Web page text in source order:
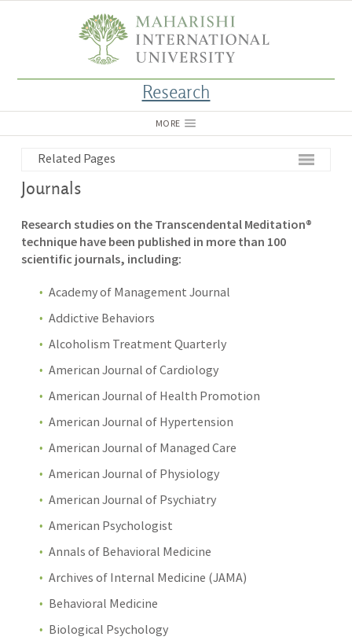
Research
MORE
Related Pages
Journals
Research studies on the Transcendental Meditation®
technique have been published in more than 100
scientific journals, including:
Academy of Management Journal
Addictive Behaviors
Alcoholism Treatment Quarterly
American Journal of Cardiology
American Journal of Health Promotion
American Journal of Hypertension
American Journal of Managed Care
American Journal of Physiology
American Journal of Psychiatry
American Psychologist
Annals of Behavioral Medicine
Archives of Internal Medicine (JAMA)
Behavioral Medicine
Biological Psychology